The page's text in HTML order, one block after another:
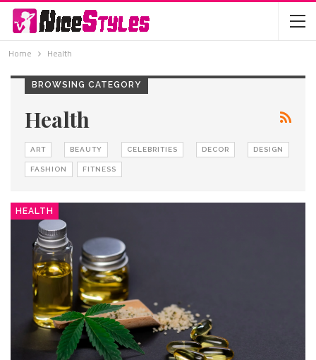
Home Health
BROWSING CATEGORY
Health
ART BEAUTY CELEBRITIES DECOR DESIGN
FASHION FITNESS
HEALTH